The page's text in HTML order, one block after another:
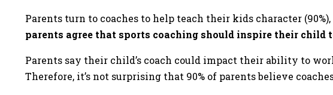
Parents turn to coaches to help teach their kids character
parents agree that sports coaching should inspire their child
Parents say their child’s coach could impact their ability to
Therefore, it’s not surprising that 90% of parents believe